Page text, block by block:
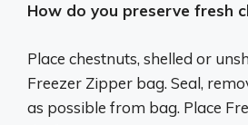
How do you preserve fresh
Place chestnuts, shelled or
Freezer Zipper bag. Seal,
as possible from bag. Place